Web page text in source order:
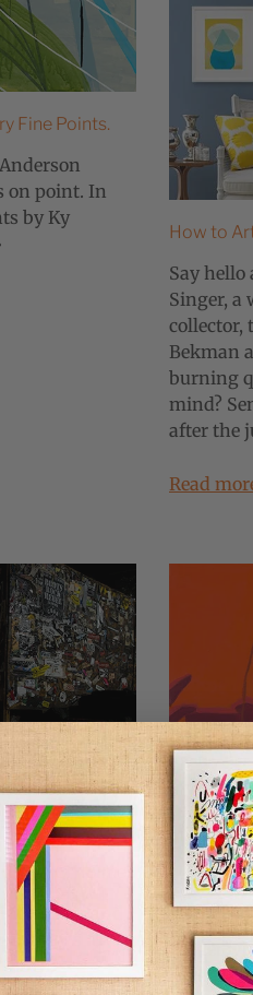
Fine Points.
on point. In
by Ky
How to
Say hello
Singer, a
collector,
Bekman
burning
mind?
after the
Read
O. Holmes
writer and
today's
CBGB
New!
Forget
Helena